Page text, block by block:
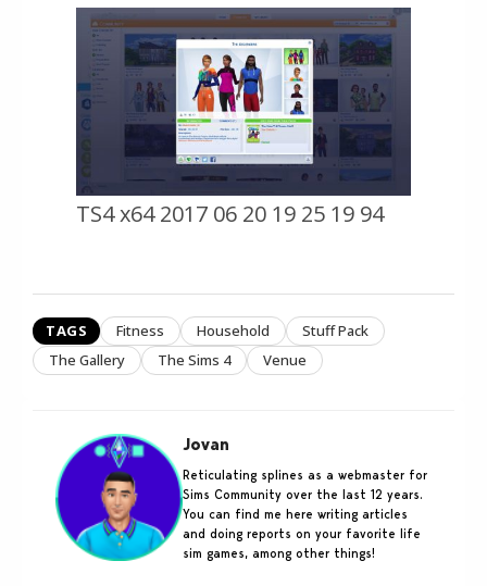
TS4 x64 2017 06 20 19 25 19 94
TAGS Fitness Household
Stuff Pack
The Gallery
The Sims 4 Venue
Jovan
Reticulating splines as a webmaster for
Sims Community over the last 12 years.
You can find me here writing articles
and doing reports on your favorite life
sim games, among other things!